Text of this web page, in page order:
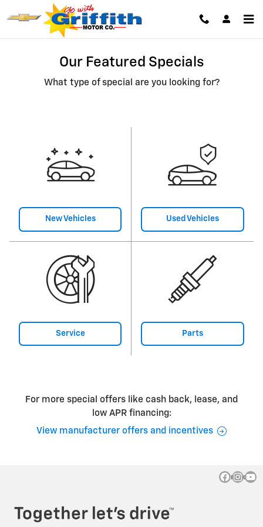
Skip to main content
Our Featured Specials
What type of special are you looking for?
New Vehicles Used Vehicles
Service Parts
For more special offers like cash back, lease, and
low APR financing:
View manufacturer offers and incentives
Privacy